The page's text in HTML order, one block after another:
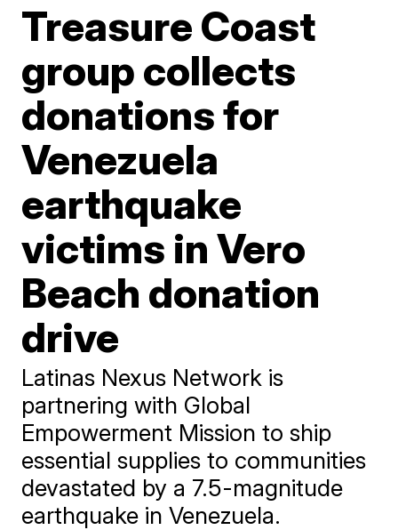
Treasure Coast
group collects
donations for
Venezuela
earthquake
victims in Vero
Beach donation
drive
Latinas Nexus Network is
partnering with Global
Empowerment Mission to ship
essential supplies to communities
devastated by a 7.5-magnitude
earthquake in Venezuela.